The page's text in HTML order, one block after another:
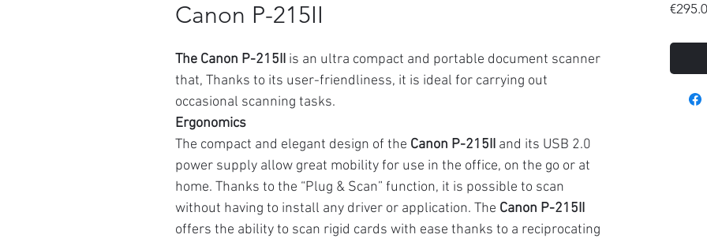
Canon P-215II
The Canon P-215II is an ultra compact and portable document scanner
that, Thanks to its user-friendliness, it is ideal for carrying out
occasional scanning tasks.
Ergonomics
The compact and elegant design of the Canon P-215II and its USB 2.0
power supply allow great mobility for use in the office, on the go or at
home. Thanks to the “Plug & Scan” function, it is possible to scan
without having to install any driver or application. The Canon P-215II
offers the ability to scan rigid cards with ease thanks to a reciprocating